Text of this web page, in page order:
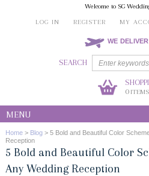
Welcome to SG
LOG IN
REGISTER MY
WE
SEARCH
0
MENU
Home > Blog > 5 Bold and Beautiful Color
Reception
5 Bold and Beautiful Color
Any Wedding Reception